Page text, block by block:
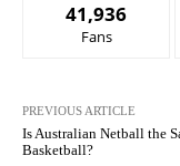
41,936
Fans
PREVIOUS ARTICLE
Is Australian Netball the
Basketball?